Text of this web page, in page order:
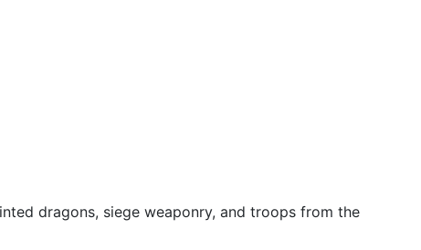
dragons, siege weaponry, and troops from the